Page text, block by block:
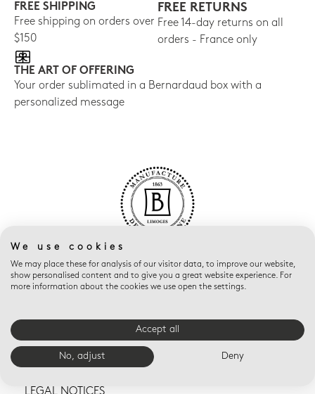
FREE SHIPPING
Free shipping on orders over
$150
FREE RETURNS
Free 14-day returns on all
orders - France only
THE ART OF OFFERING
Your order sublimated in a Bernardaud box with a
personalized message
CONTACT US
TERMS AND CONDITIONS OF SALE
LEGAL NOTICES
We use cookies
We may place these for analysis of our visitor data, to improve our website,
show personalised content and to give you a great website experience. For
more information about the cookies we use open the settings.
Accept all
No, adjust Deny